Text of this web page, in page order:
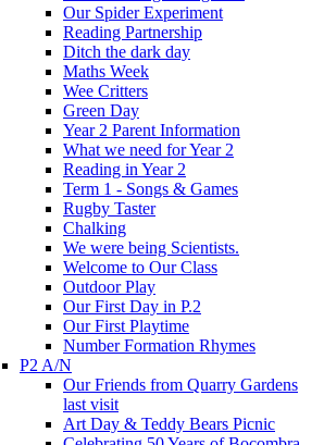
Our Spider Experiment
Reading Partnership
Ditch the dark day
Maths Week
Wee Critters
Green Day
Year 2 Parent Information
What we need for Year 2
Reading in Year 2
Term 1 - Songs & Games
Rugby Taster
Chalking
We were being Scientists.
Welcome to Our Class
Outdoor Play
Our First Day in P.2
Our First Playtime
Number Formation Rhymes
P2 A/N
Our Friends from Quarry Gardens
last visit
Art Day & Teddy Bears Picnic